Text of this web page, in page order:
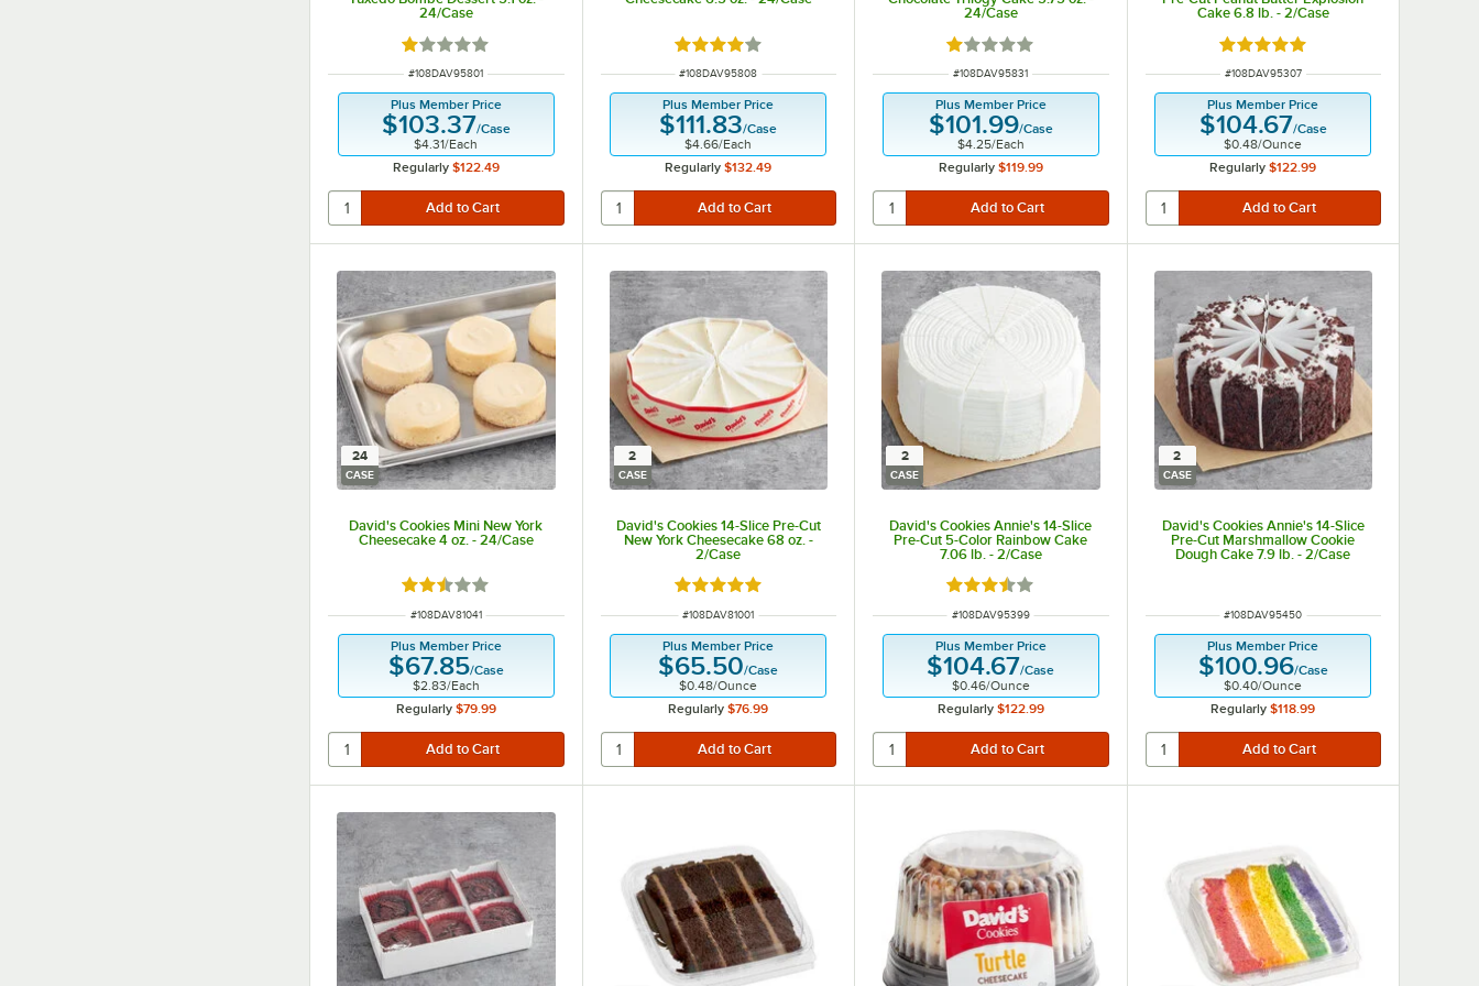
24/Case
Rated 1 out of 5 stars
ITEM NUMBER
#108DAV95801
Plus Member Price
$103.37/Case
$4.31/Each
Regularly $122.49
Rated 4 out of 5 stars
ITEM NUMBER
#108DAV95808
Plus Member Price
$111.83/Case
$4.66/Each
Regularly $132.49
24/Case
Rated 1 out of 5 stars
ITEM NUMBER
#108DAV95831
Plus Member Price
$101.99/Case
$4.25/Each
Regularly $119.99
Cake 6.8 lb. - 2/Case
Rated 5 out of 5 stars
ITEM NUMBER
#108DAV95307
Plus Member Price
$104.67/Case
$0.48/Ounce
Regularly $122.99
24
CASE
David's Cookies Mini New York
Cheesecake 4 oz. - 24/Case
Rated 2.5 out of 5 stars
ITEM NUMBER
#108DAV81041
Plus Member Price
$67.85/Case
$2.83/Each
Regularly $79.99
2
CASE
David's Cookies 14-Slice Pre-Cut
New York Cheesecake 68 oz. -
2/Case
Rated 5 out of 5 stars
ITEM NUMBER
#108DAV81001
Plus Member Price
$65.50/Case
$0.48/Ounce
Regularly $76.99
2
CASE
David's Cookies Annie's 14-Slice
Pre-Cut 5-Color Rainbow Cake
7.06 lb. - 2/Case
Rated 3.5 out of 5 stars
ITEM NUMBER
#108DAV95399
Plus Member Price
$104.67/Case
$0.46/Ounce
Regularly $122.99
2
CASE
David's Cookies Annie's 14-Slice
Pre-Cut Marshmallow Cookie
Dough Cake 7.9 lb. - 2/Case
ITEM NUMBER
#108DAV95450
Plus Member Price
$100.96/Case
$0.40/Ounce
Regularly $118.99